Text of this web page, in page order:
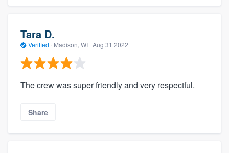
Tara D.
Verified · Madison, WI · Aug 31 2022
The crew was super friendly and very respectful.
Share